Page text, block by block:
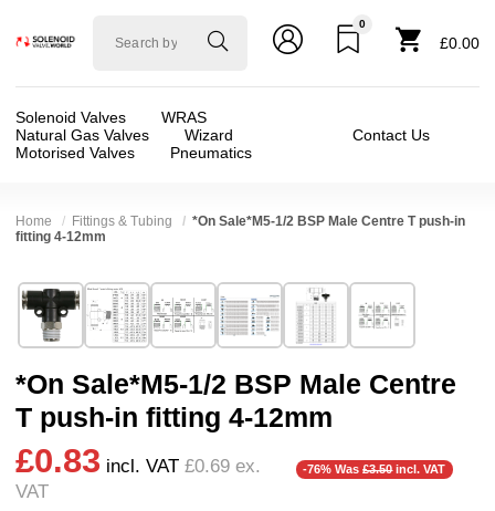
Solenoid
0
£0.00
Solenoid Valves
WRAS
Natural Gas Valves
Wizard
Motorised Valves
Pneumatics
Contact Us
Home Fittings & Tubing
*On Sale*M5-1/2 BSP Male Centre T push-in
fitting 4-12mm
❮ ❯
*On Sale*M5-1/2 BSP Male Centre
T push-in fitting 4-12mm
£0.83 incl. VAT £0.69 ex.
VAT
-76% Was£3.50incl. VAT
Brand: Shako Co Ltd
Model:NPB
Width: 38.00 mm
Height:28.00 mm
Depth:38.00 mm
Weight:
Valve / Product Type:
AirLine Fittings + Tube
Body Material:Brass, Delrin (POM)
Port Size:4mm, M5, 1/8 thread, 1/4 thread,
Pressure: 0.02 Bar (20 mBar), 0.1 Bar (100
Seals:NBR